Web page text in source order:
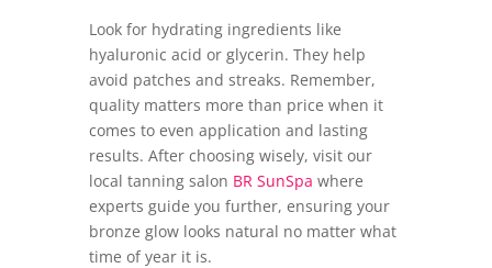
Look for hydrating ingredients like
hyaluronic acid or glycerin. They help
avoid patches and streaks. Remember,
quality matters more than price when it
comes to even application and lasting
results. After choosing wisely, visit our
local tanning salon BR SunSpa where
experts guide you further, ensuring your
bronze glow looks natural no matter what
time of year it is.